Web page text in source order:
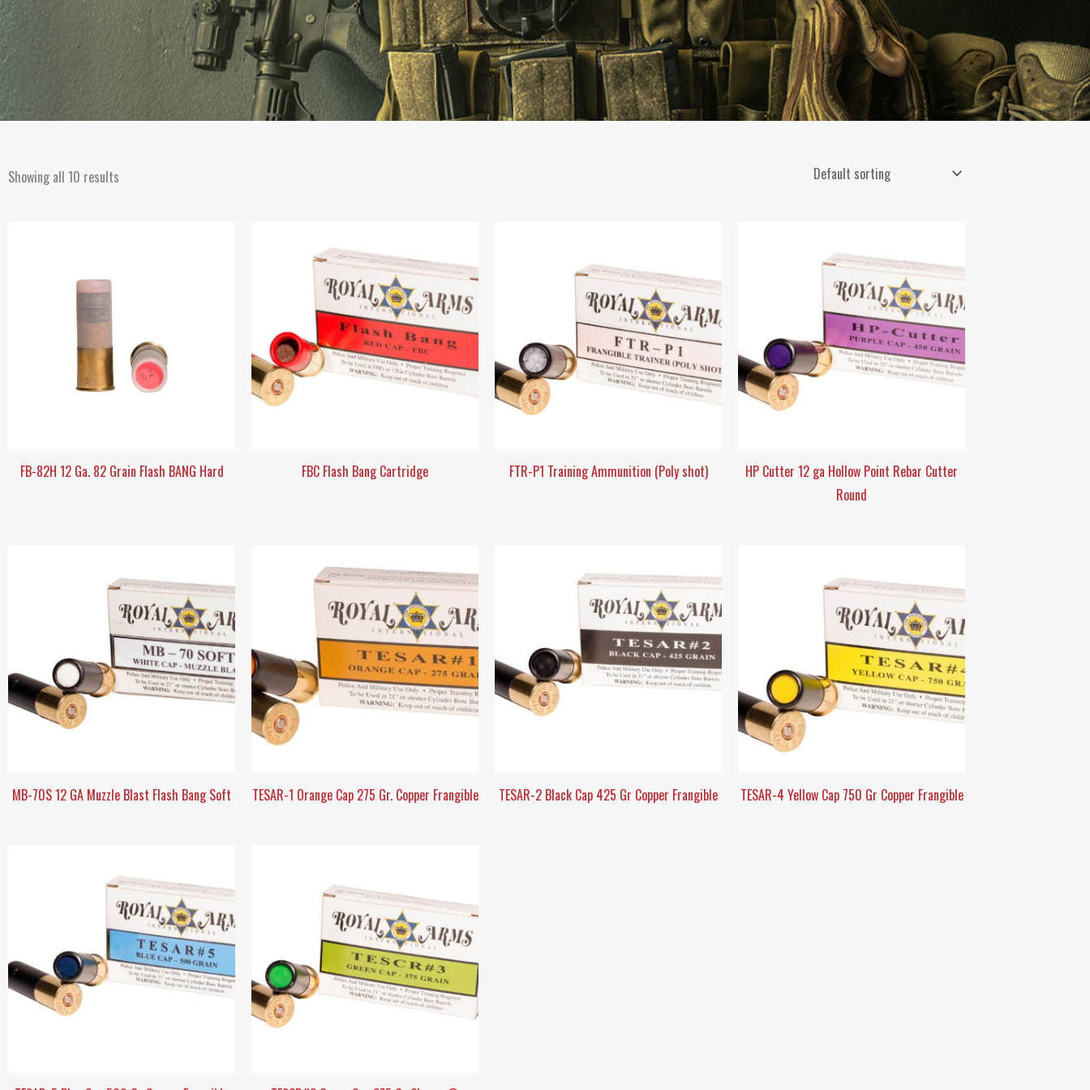
Showing all 10 results
FB-82H 12 Ga. 82 Grain Flash BANG Hard FBC Flash Bang Cartridge FTR-P1 Training Ammunition (Poly shot)
HP Cutter 12 ga Hollow Point Rebar Cutter
Round
MB-70S 12 GA Muzzle Blast Flash Bang Soft TESAR-1 Orange Cap 275 Gr. Copper Frangible TESAR-2 Black Cap 425 Gr Copper Frangible TESAR-4 Yellow Cap 750 Gr Copper Frangible